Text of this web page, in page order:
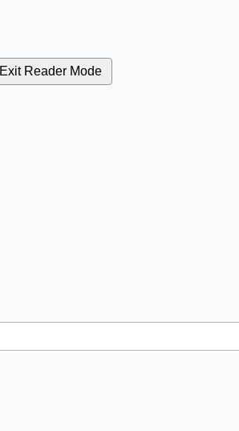
Exit Reader Mode